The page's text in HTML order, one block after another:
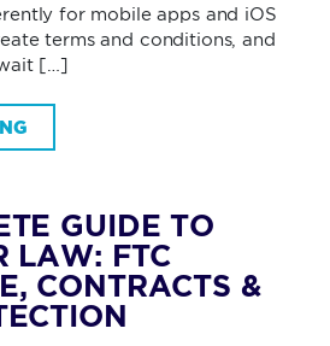
for mobile apps and iOS
terms and conditions, and
[…]
GUIDE TO
LAW: FTC
CONTRACTS &